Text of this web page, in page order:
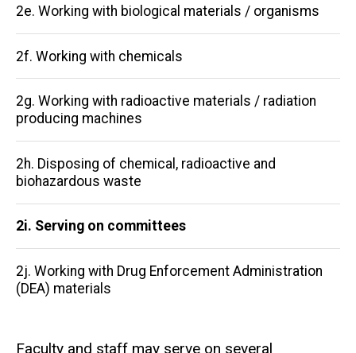
2e. Working with biological materials / organisms
2f. Working with chemicals
2g. Working with radioactive materials / radiation
producing machines
2h. Disposing of chemical, radioactive and
biohazardous waste
2i. Serving on committees
2j. Working with Drug Enforcement Administration
(DEA) materials
Faculty and staff may serve on several